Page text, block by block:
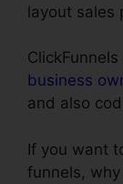
layout sales
business
and also
If you want
funnels,